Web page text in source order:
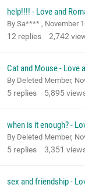
help!!!! - Love and
By Sa**** , November
12 replies 2,742
Cat and Mouse - Love
By Deleted Member,
5 replies 5,895
when is it enough? -
By Deleted Member,
5 replies 3,351
sex and friendship -